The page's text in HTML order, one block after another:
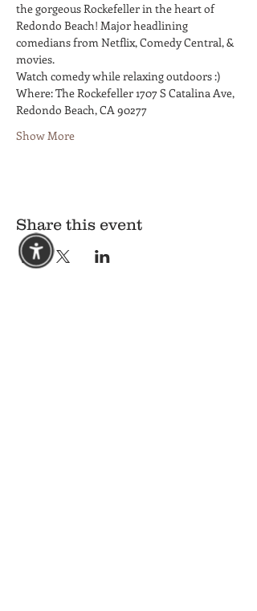
the gorgeous Rockefeller in the heart of
Redondo Beach! Major headlining
comedians from Netflix, Comedy Central, &
movies.
Watch comedy while relaxing outdoors :)
Where: The Rockefeller 1707 S Catalina Ave,
Redondo Beach, CA 90277
Show More
Share this event